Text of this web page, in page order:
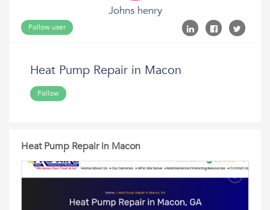
Johns henry
Follow user
Heat Pump Repair in Macon
Follow
Heat Pump Repair in Macon